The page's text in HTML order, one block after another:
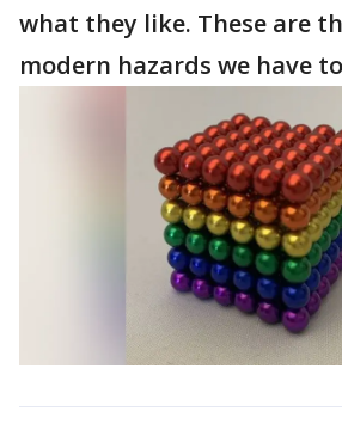
what they like. These are
modern hazards we have